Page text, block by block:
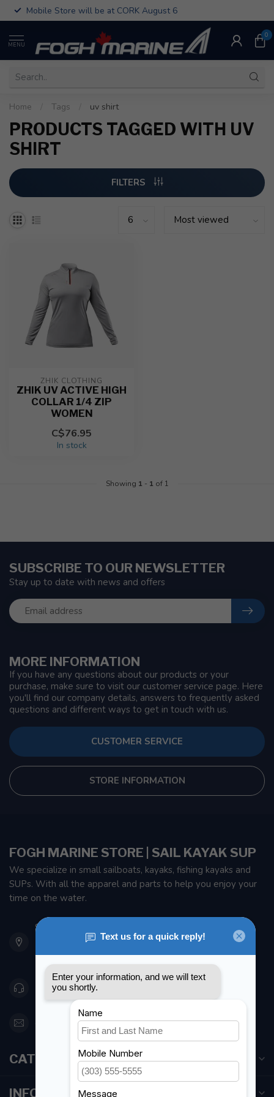
Mobile Store will be at CORK August 6
MENU
0
Home Tags uv shirt
PRODUCTS TAGGED WITH UV
SHIRT
FILTERS
ZHIK CLOTHING
ZHIK UV ACTIVE HIGH
COLLAR 1/4 ZIP
WOMEN
C$76.95
In stock
Showing 1 - 1 of 1
MORE INFORMATION
If you have any questions about our products or your
purchase, make sure to visit our customer service page. Here
you'll find our company details, answers to frequently asked
questions and different ways to get in touch with us.
CUSTOMER SERVICE
STORE INFORMATION
SUBSCRIBE TO OUR NEWSLETTER
Stay up to date with news and offers
FOGH MARINE STORE | SAIL KAYAK SUP
We specialize in small sailboats, kayaks, fishing kayaks and
SUPs. With all the apparel and parts to help you enjoy your
time on the water.
901 Oxford St
Etobicoke ON M8Z 5T1
Canada
416 251-0384
orderdesk@foghmarine.com
CATEGORIES
INFORMATION